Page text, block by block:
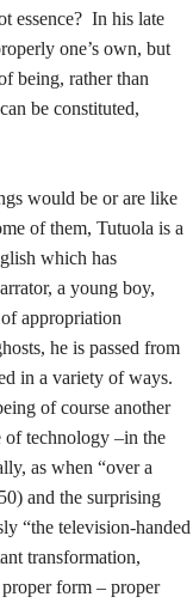
essence? In his late
one’s own, but
being, rather than
be constituted,
would be or are like
of them, Tutuola is a
which has
a young boy,
appropriation
he is passed from
in a variety of ways.
of course another
of technology –in the
as when “over a
and the surprising
“the television-handed
transformation,
form – proper